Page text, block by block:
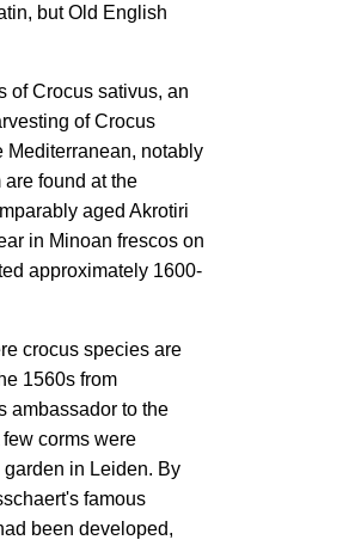
but Old English
of Crocus sativus, an
of Crocus
Mediterranean, notably
found at the
aged Akrotiri
in Minoan frescos on
approximately 1600-
crocus species are
1560s from
ambassador to the
corms were
in Leiden. By
famous
been developed,